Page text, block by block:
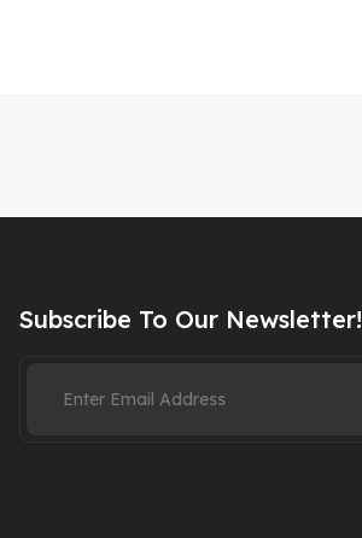
Subscribe To Our Newsletter!